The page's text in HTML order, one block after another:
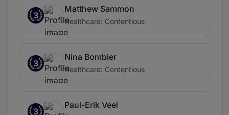
3
Matthew Sammon
Healthcare: Contentious
3
Nina Bombier
Healthcare: Contentious
3
Paul-Erik Veel